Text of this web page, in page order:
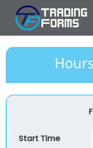
Start Time